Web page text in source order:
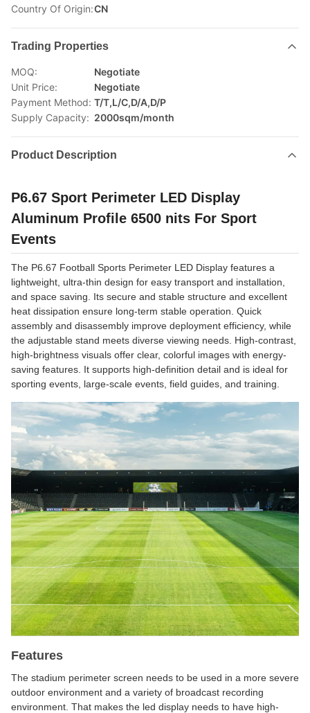
Country Of Origin:CN
Trading Properties
MOQ:
Negotiate
Unit Price:
Negotiate
Payment Method: T/T,L/C,D/A,D/P
Supply Capacity: 2000sqm/month
Product Description
P6.67 Sport Perimeter LED Display
Aluminum Profile 6500 nits For Sport
Events
The P6.67 Football Sports Perimeter LED Display features a
lightweight, ultra-thin design for easy transport and installation,
and space saving. Its secure and stable structure and excellent
heat dissipation ensure long-term stable operation. Quick
assembly and disassembly improve deployment efficiency, while
the adjustable stand meets diverse viewing needs. High-contrast,
high-brightness visuals offer clear, colorful images with energy-
saving features. It supports high-definition detail and is ideal for
sporting events, large-scale events, field guides, and training.
Features
The stadium perimeter screen needs to be used in a more severe
outdoor environment and a variety of broadcast recording
environment. That makes the led display needs to have high-